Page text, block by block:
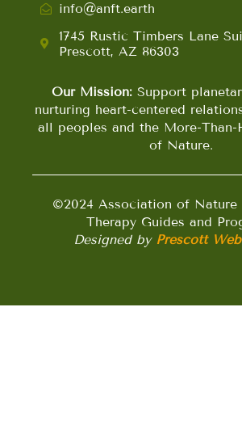
info@anft.earth
1745 Rustic Timbers Lane
Prescott, AZ 86303
Our Mission:Support
nurturing heart-centered
all peoples and the More-Than-
of Nature.
©2024 Association of Nature
Therapy Guides and
Designed by Prescott